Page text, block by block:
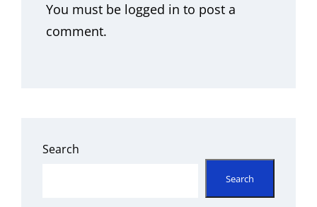
You must be logged in to post a
comment.
Search
Search